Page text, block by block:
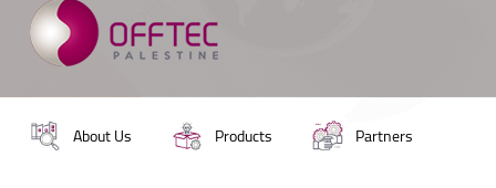
About Us Products Partners